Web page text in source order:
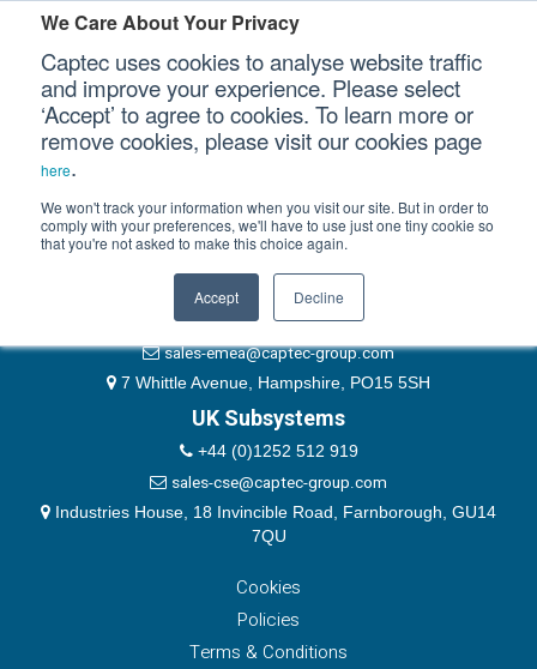
We Care About Your Privacy
Captec uses cookies to analyse website traffic
and improve your experience. Please select
‘Accept’ to agree to cookies. To learn more or
remove cookies, please visit our cookies page
here.
We won't track your information when you visit our site. But in order to
comply with your preferences, we'll have to use just one tiny cookie so
that you're not asked to make this choice again.
Accept Decline
Our Sectors
Our Platforms
Our Professional Services
Our Company
Please authenticate yourself to view this ticket.
Password
Remember Me
EMEA & Group Headquarters
+44 (0)1489 866066
website@captec-group.com
sales-emea@captec-group.com
7 Whittle Avenue, Hampshire, PO15 5SH
UK Subsystems
+44 (0)1252 512 919
sales-cse@captec-group.com
Industries House, 18 Invincible Road, Farnborough, GU14
7QU
Cookies
Policies
Terms & Conditions